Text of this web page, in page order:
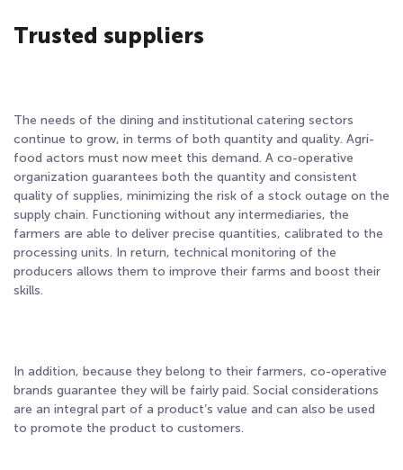
Trusted suppliers
The needs of the dining and institutional catering sectors
continue to grow, in terms of both quantity and quality. Agri-
food actors must now meet this demand. A co-operative
organization guarantees both the quantity and consistent
quality of supplies, minimizing the risk of a stock outage on the
supply chain. Functioning without any intermediaries, the
farmers are able to deliver precise quantities, calibrated to the
processing units. In return, technical monitoring of the
producers allows them to improve their farms and boost their
skills.
In addition, because they belong to their farmers, co-operative
brands guarantee they will be fairly paid. Social considerations
are an integral part of a product’s value and can also be used
to promote the product to customers.